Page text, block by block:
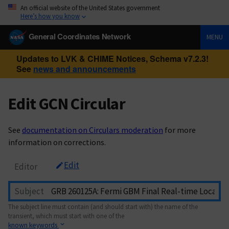
An official website of the United States government
Here’s how you know
General Coordinates Network MENU
Updates to LVK & CHIME Notices, Schema v7.2.3!
See news and announcements
Edit GCN Circular
See documentation on Circulars moderation for more
information on corrections.
Editor Edit
Subject
The subject line must contain (and should start with) the name of the
transient, which must start with one of the
known keywords